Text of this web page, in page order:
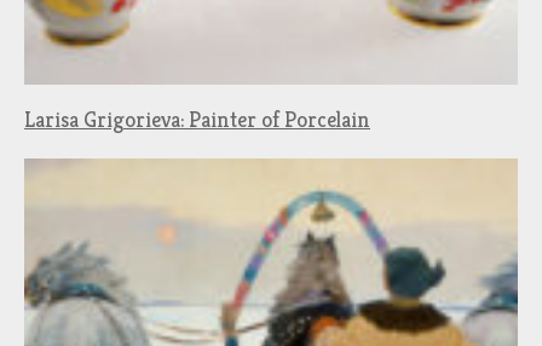
Larisa Grigorieva: Painter of Porcelain